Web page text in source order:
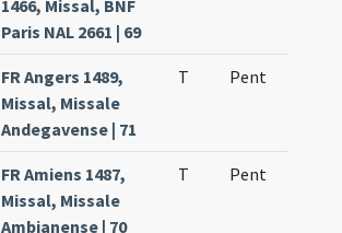
1466, Missal, BNF
Paris NAL 2661 | 69
FR Angers 1489,
Missal, Missale
Andegavense | 71
T Pent
FR Amiens 1487,
Missal, Missale
Ambianense | 70
T Pent